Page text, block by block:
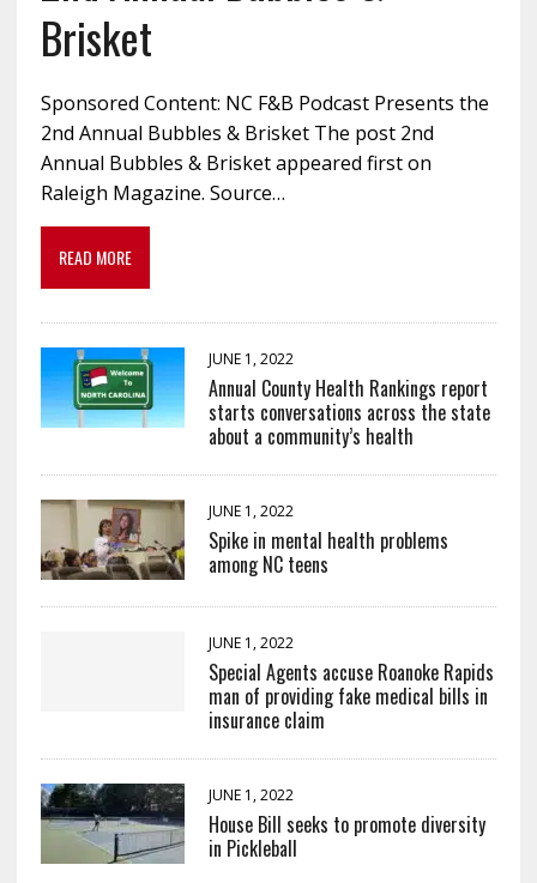
Brisket
Sponsored Content: NC F&B Podcast Presents the
2nd Annual Bubbles & Brisket The post 2nd
Annual Bubbles & Brisket appeared first on
Raleigh Magazine. Source…
READ MORE
JUNE 1, 2022
Annual County Health Rankings report
starts conversations across the state
about a community’s health
JUNE 1, 2022
Spike in mental health problems
among NC teens
JUNE 1, 2022
Special Agents accuse Roanoke Rapids
man of providing fake medical bills in
insurance claim
JUNE 1, 2022
House Bill seeks to promote diversity
in Pickleball